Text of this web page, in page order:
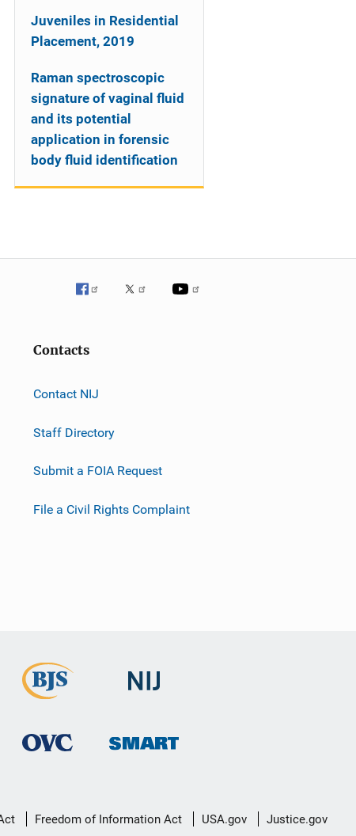
Juveniles in Residential
Placement, 2019
Raman spectroscopic
signature of vaginal fluid
and its potential
application in forensic
body fluid identification
Contacts
Contact NIJ
Staff Directory
Submit a FOIA Request
File a Civil Rights Complaint
Freedom of Information Act USA.gov Justice.gov